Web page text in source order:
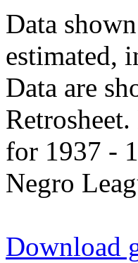
Data
estimated,
Data are
for 1937 -
Negro
Download